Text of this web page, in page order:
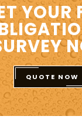
YOUR
QUOTE NOW